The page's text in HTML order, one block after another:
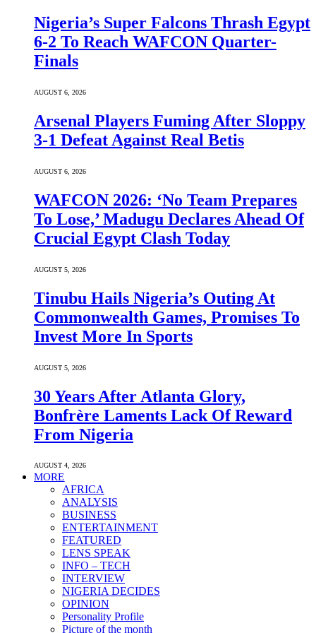
Nigeria’s Super Falcons Thrash Egypt
6-2 To Reach WAFCON Quarter-
Finals
AUGUST 6, 2026
Arsenal Players Fuming After Sloppy
3-1 Defeat Against Real Betis
AUGUST 6, 2026
WAFCON 2026: ‘No Team Prepares
To Lose,’ Madugu Declares Ahead Of
Crucial Egypt Clash Today
AUGUST 5, 2026
Tinubu Hails Nigeria’s Outing At
Commonwealth Games, Promises To
Invest More In Sports
AUGUST 5, 2026
30 Years After Atlanta Glory,
Bonfrère Laments Lack Of Reward
From Nigeria
AUGUST 4, 2026
MORE
AFRICA
ANALYSIS
BUSINESS
ENTERTAINMENT
FEATURED
LENS SPEAK
INFO – TECH
INTERVIEW
NIGERIA DECIDES
OPINION
Personality Profile
Picture of the month